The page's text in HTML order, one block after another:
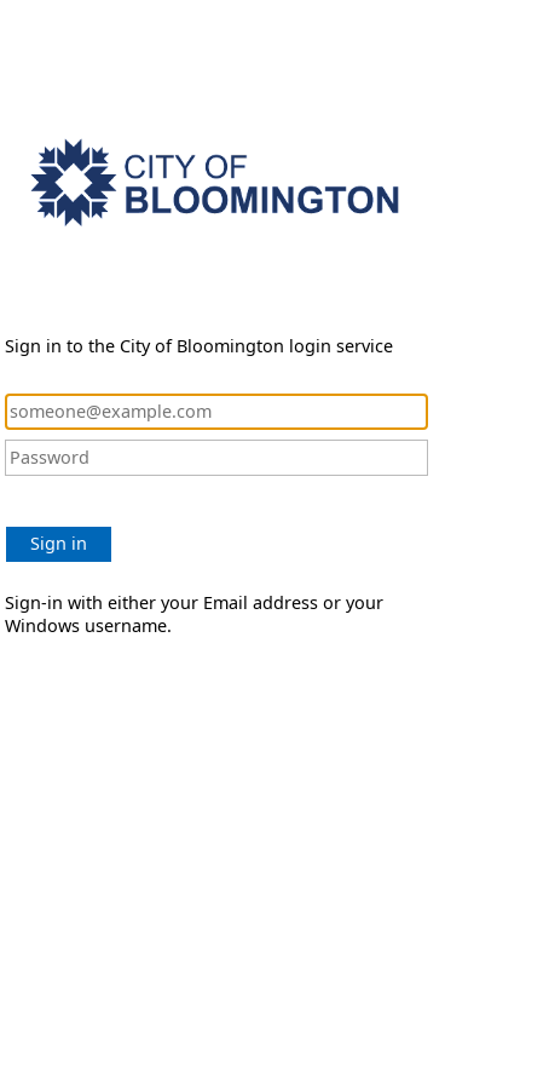
Sign in to the City of Bloomington login service
Sign in
Sign-in with either your Email address or your
Windows username.